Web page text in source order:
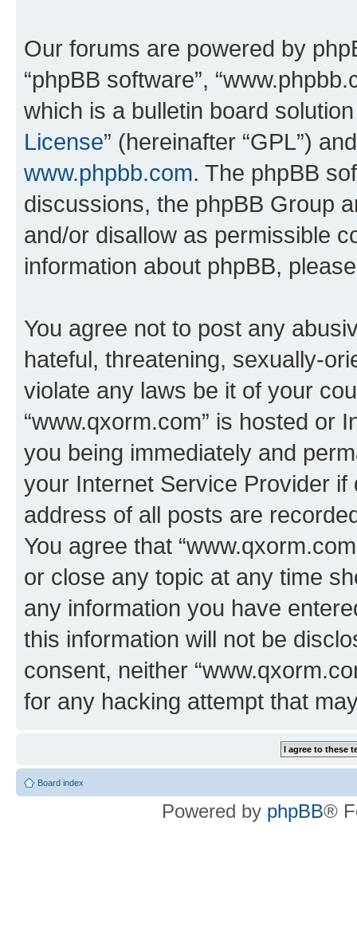
Our forums are powered by
“phpBB software”,
which is a bulletin board
License” (hereinafter “GPL”)
www.phpbb.com. The phpBB
discussions, the phpBB Group
and/or disallow as permissible
information about phpBB,
You agree not to post any
hateful, threatening, sexually-
violate any laws be it of your
“www.qxorm.com” is hosted or
you being immediately and
your Internet Service Provider
address of all posts are
You agree that
or close any topic at any time
any information you have
this information will not be
consent, neither
for any hacking attempt that
Board index
Powered by phpBB®